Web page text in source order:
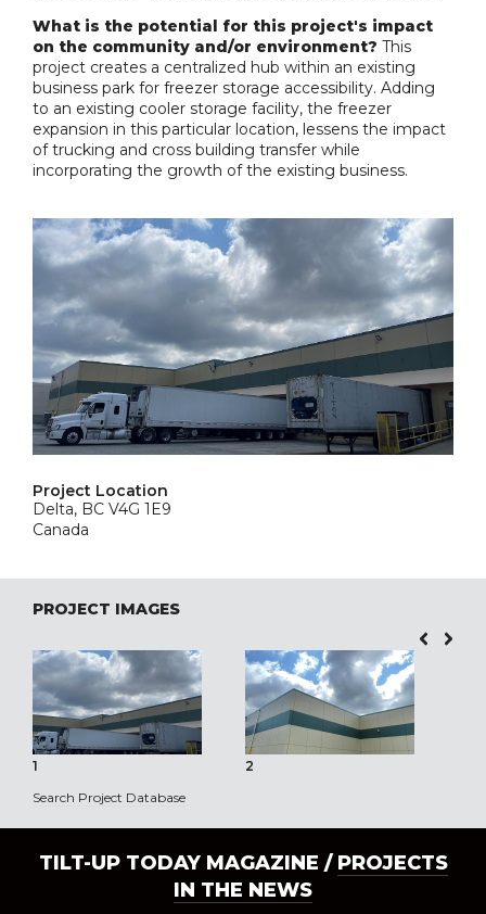
What is the potential for this project's impact
on the community and/or environment? This
project creates a centralized hub within an existing
business park for freezer storage accessibility. Adding
to an existing cooler storage facility, the freezer
expansion in this particular location, lessens the impact
of trucking and cross building transfer while
incorporating the growth of the existing business.
Project Location
Delta, BC V4G 1E9
Canada
PROJECT IMAGES
1 2
Search Project Database
TILT-UP TODAY MAGAZINE / PROJECTS
IN THE NEWS